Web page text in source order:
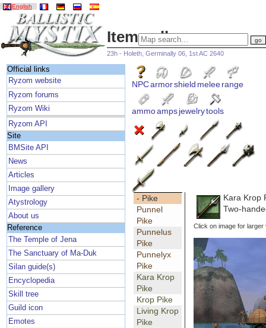
English
Item gallery
23h - Holeth, Germinally 06, 1st AC 2640
Official links
Ryzom website
Ryzom forums
Ryzom Wiki
Ryzom API
Site
BMSite API
News
Articles
Image gallery
Atystrology
About us
Reference
The Temple of Jena
The Sanctuary of Ma-Duk
Silan guide(s)
Encyclopedia
Skill tree
Guild icon
Emotes
NPCarmorshield meleerange
ammoampsjewelrytools
- Pike
Punnel
Pike
Punnelus
Pike
Punnelyx
Pike
Kara Krop
Pike
Krop Pike
Living Krop
Pike
Kara Krop
Two-
Click on image for larger